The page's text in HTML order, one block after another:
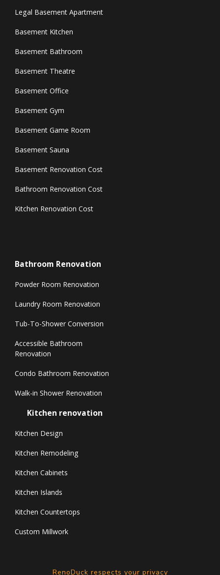
Legal Basement Apartment
Basement Kitchen
Basement Bathroom
Basement Theatre
Basement Office
Basement Gym
Basement Game Room
Basement Sauna
Basement Renovation Cost
Bathroom Renovation Cost
Kitchen Renovation Cost
Bathroom Renovation
Powder Room Renovation
Laundry Room Renovation
Tub-To-Shower Conversion
Accessible Bathroom
Renovation
Condo Bathroom Renovation
Walk-in Shower Renovation
Kitchen renovation
Kitchen Design
Kitchen Remodeling
Kitchen Cabinets
Kitchen Islands
Kitchen Countertops
Custom Millwork
RenoDuck respects your privacy